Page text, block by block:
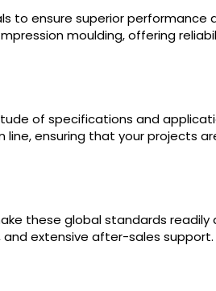
to ensure superior performance
moulding, offering
of specifications and
ensuring that your projects
these global standards
extensive after-sales support.